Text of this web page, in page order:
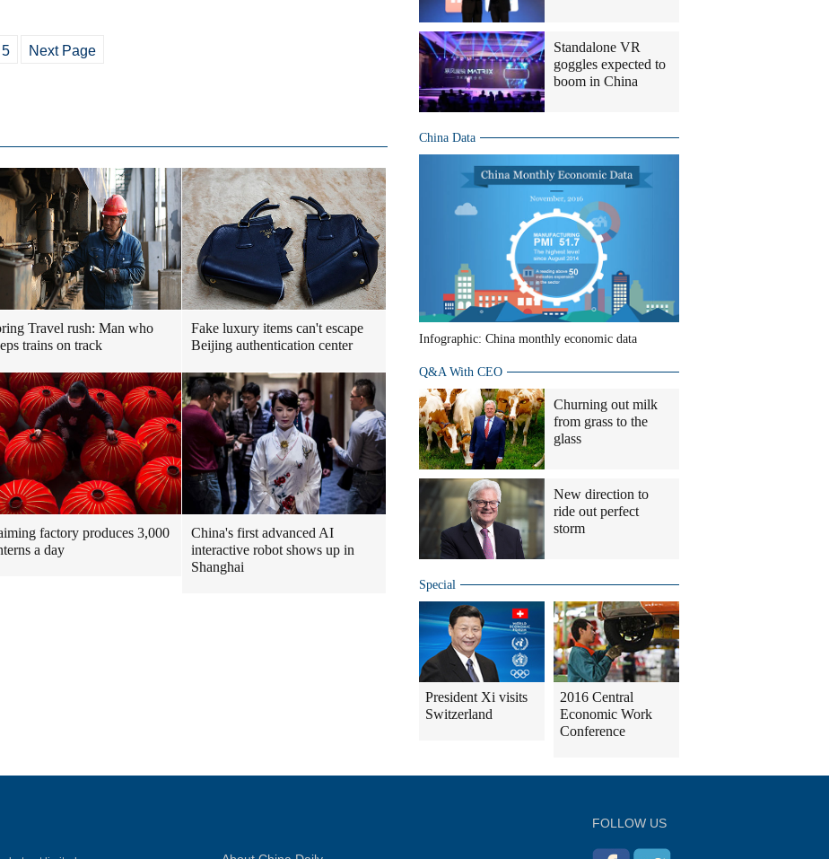
5 Next Page
Travel rush: Man who
trains on track
Fake luxury items can't escape
Beijing authentication center
factory produces 3,000
a day
China's first advanced AI
interactive robot shows up in
Shanghai
Standalone VR
goggles expected to
boom in China
China Data
Infographic: China monthly economic data
Q&A With CEO
Churning out milk
from grass to the
glass
New direction to
ride out perfect
storm
Special
President Xi visits
Switzerland
2016 Central
Economic Work
Conference
FOLLOW US